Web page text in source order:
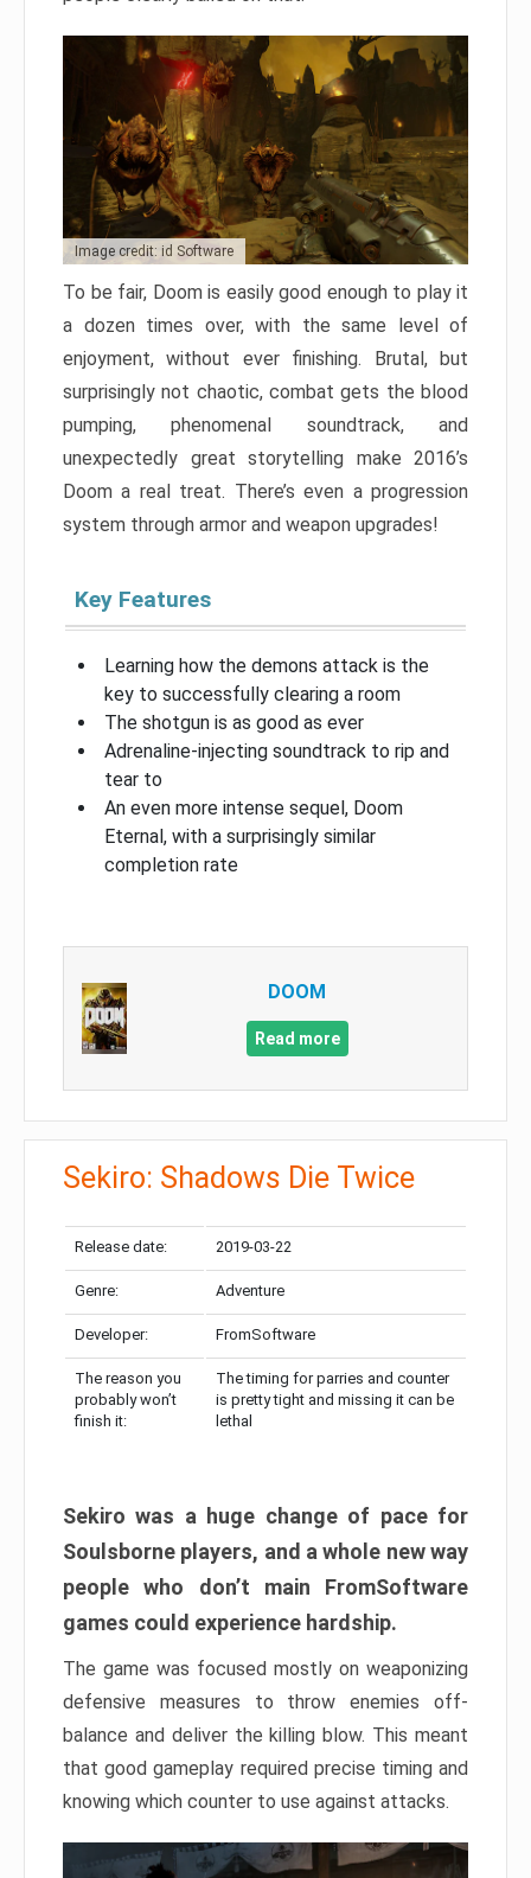
Image credit: id Software
To be fair, Doom is easily good enough to play it
a dozen times over, with the same level of
enjoyment, without ever finishing. Brutal, but
surprisingly not chaotic, combat gets the blood
pumping, phenomenal soundtrack, and
unexpectedly great storytelling make 2016’s
Doom a real treat. There’s even a progression
system through armor and weapon upgrades!
Key Features
Learning how the demons attack is the
key to successfully clearing a room
The shotgun is as good as ever
Adrenaline-injecting soundtrack to rip and
tear to
An even more intense sequel, Doom
Eternal, with a surprisingly similar
completion rate
DOOM
Read more
Sekiro: Shadows Die Twice
Release date: 2019-03-22
Genre: Adventure
Developer: FromSoftware
The reason you
probably won’t
finish it:
The timing for parries and counter
is pretty tight and missing it can be
lethal
Sekiro was a huge change of pace for
Soulsborne players, and a whole new way
people who don’t main FromSoftware
games could experience hardship.
The game was focused mostly on weaponizing
defensive measures to throw enemies off-
balance and deliver the killing blow. This meant
that good gameplay required precise timing and
knowing which counter to use against attacks.